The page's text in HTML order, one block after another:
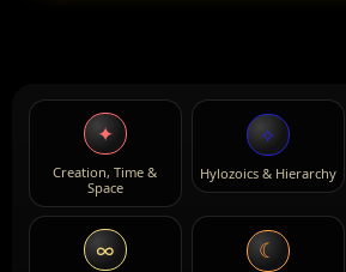
✦
Creation, Time &
Space
⟡
Hylozoics & Hierarchy
∞ ☾